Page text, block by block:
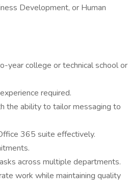
Development, or Human
year college or technical school or
required.
the ability to tailor messaging to
365 suite effectively.
across multiple departments.
work while maintaining quality